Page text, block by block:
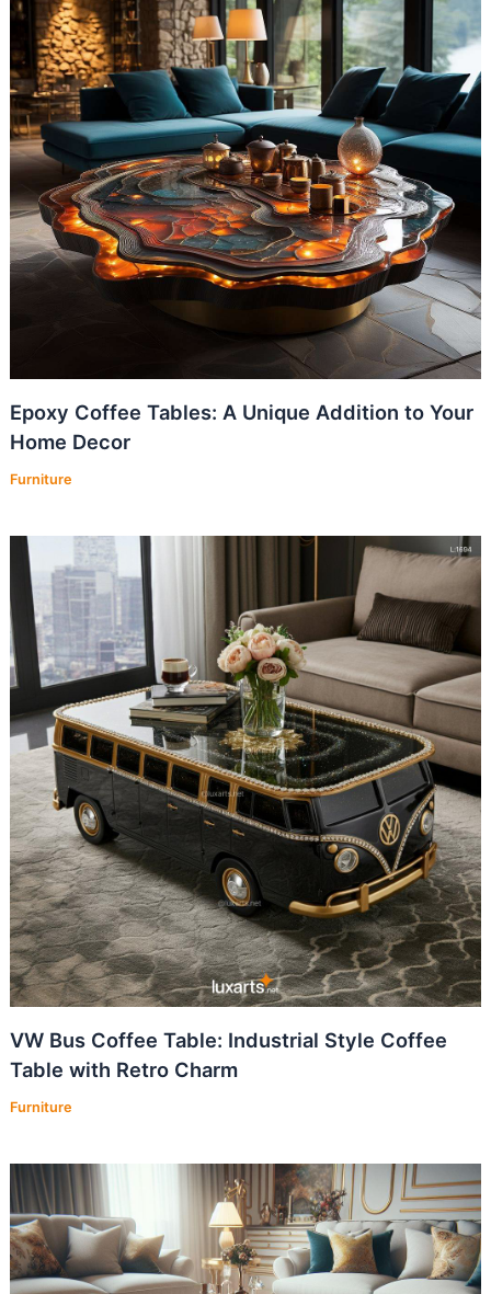
Epoxy Coffee Tables: A Unique Addition to Your
Home Decor
Furniture
VW Bus Coffee Table: Industrial Style Coffee
Table with Retro Charm
Furniture